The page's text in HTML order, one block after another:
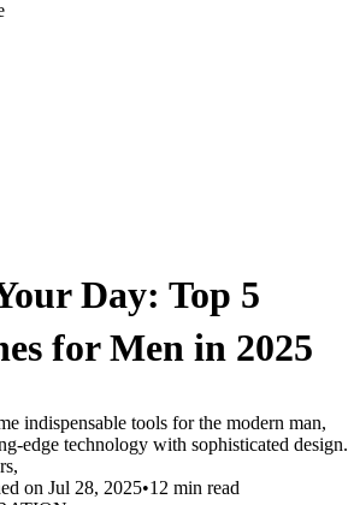
Day: Top 5
for Men in 2025
indispensable tools for the modern man,
edge technology with sophisticated design.
on Jul 28, 2025•12 min read